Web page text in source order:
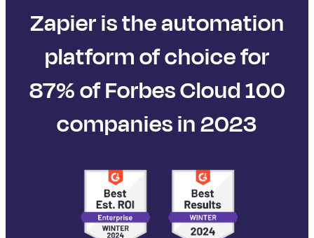
Zapier is the automation
platform of choice for
87% of Forbes Cloud 100
companies in 2023